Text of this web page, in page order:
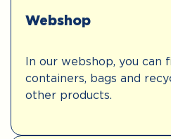
Webshop
In our webshop, you can
containers, bags and
other products.